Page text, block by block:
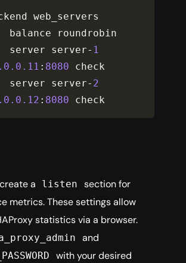
web_servers
    server server
- 1
.0 .11 : 8080 check
    server server
- 2
.0 .12 : 8080 check
a listen
section for
metrics. These settings allow
statistics via a browser.
and
with your desired